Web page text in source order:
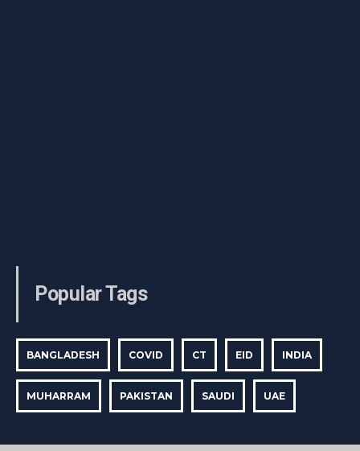
Popular Tags
BANGLADESH COVID CT EID INDIA
MUHARRAM PAKISTAN SAUDI UAE